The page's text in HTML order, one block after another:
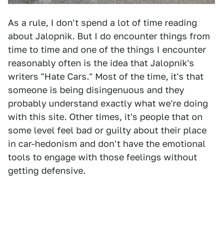
As a rule, I don't spend a lot of time reading
about Jalopnik. But I do encounter things from
time to time and one of the things I encounter
reasonably often is the idea that Jalopnik's
writers "Hate Cars." Most of the time, it's that
someone is being disingenuous and they
probably understand exactly what we're doing
with this site. Other times, it's people that on
some level feel bad or guilty about their place
in car-hedonism and don't have the emotional
tools to engage with those feelings without
getting defensive.